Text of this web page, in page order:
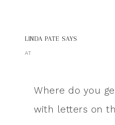
LINDA PATE SAYS
AT
Where do you
with letters on